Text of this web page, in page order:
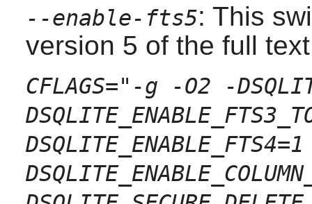
--enable-fts5: This
version 5 of the full
CFLAGS="-g -O2 -